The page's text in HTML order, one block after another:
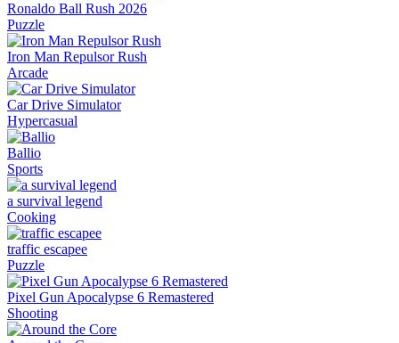
Ronaldo Ball Rush 2026
Puzzle
Iron Man Repulsor Rush
Arcade
Car Drive Simulator
Hypercasual
Ballio
Sports
a survival legend
Cooking
traffic escapee
Puzzle
Pixel Gun Apocalypse 6 Remastered
Shooting